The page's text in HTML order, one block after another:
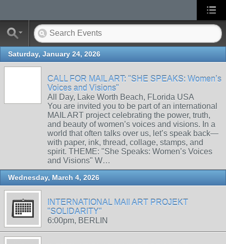
Saturday, January 24, 2026
CALL FOR MAIL ART: "SHE SPEAKS: Women’s
Voices and Visions"
All Day, Lake Worth Beach, FLorida USA
You are invited you to be part of an international
MAIL ART project celebrating the power, truth,
and beauty of women’s voices and visions. In a
world that often talks over us, let’s speak back—
with paper, ink, thread, collage, stamps, and
spirit. THEME: "She Speaks: Women’s Voices
and Visions" W…
Wednesday, March 4, 2026
INTERNATIONAL MAIl ART PROJEKT
"SOLIDARITY"
6:00pm, BERLIN